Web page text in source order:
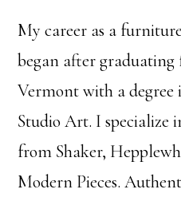
My career as a
began after
Vermont with a
Studio Art. I specialize
from Shaker,
Modern Pieces.